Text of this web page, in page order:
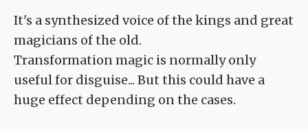
It's a synthesized voice of the kings and great
magicians of the old.
Transformation magic is normally only
useful for disguise... But this could have a
huge effect depending on the cases.